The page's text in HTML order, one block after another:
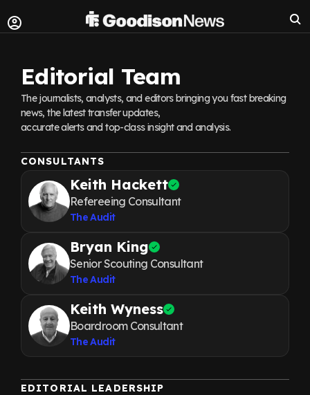
Editorial Team
The journalists, analysts, and editors bringing you fast breaking
news, the latest transfer updates,
accurate alerts and top-class insight and analysis.
CONSULTANTS
Keith Hackett
Refereeing Consultant
The Audit
Bryan King
Senior Scouting Consultant
The Audit
Keith Wyness
Boardroom Consultant
The Audit
EDITORIAL LEADERSHIP